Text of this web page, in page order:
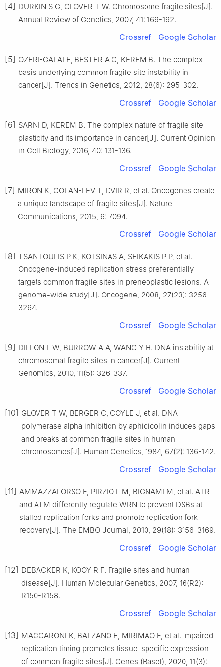
[4] DURKIN S G, GLOVER T W. Chromosome fragile sites[J].
Annual Review of Genetics, 2007, 41: 169-192.
Crossref Google Scholar
[5] OZERI-GALAI E, BESTER A C, KEREM B. The complex
basis underlying common fragile site instability in
cancer[J]. Trends in Genetics, 2012, 28(6): 295-302.
Crossref Google Scholar
[6] SARNI D, KEREM B. The complex nature of fragile site
plasticity and its importance in cancer[J]. Current Opinion
in Cell Biology, 2016, 40: 131-136.
Crossref Google Scholar
[7] MIRON K, GOLAN-LEV T, DVIR R, et al. Oncogenes create
a unique landscape of fragile sites[J]. Nature
Communications, 2015, 6: 7094.
Crossref Google Scholar
[8] TSANTOULIS P K, KOTSINAS A, SFIKAKIS P P, et al.
Oncogene-induced replication stress preferentially
targets common fragile sites in preneoplastic lesions. A
genome-wide study[J]. Oncogene, 2008, 27(23): 3256-
3264.
Crossref Google Scholar
[9] DILLON L W, BURROW A A, WANG Y H. DNA instability at
chromosomal fragile sites in cancer[J]. Current
Genomics, 2010, 11(5): 326-337.
Crossref Google Scholar
[10] GLOVER T W, BERGER C, COYLE J, et al. DNA
polymerase alpha inhibition by aphidicolin induces gaps
and breaks at common fragile sites in human
chromosomes[J]. Human Genetics, 1984, 67(2): 136-142.
Crossref Google Scholar
[11] AMMAZZALORSO F, PIRZIO L M, BIGNAMI M, et al. ATR
and ATM differently regulate WRN to prevent DSBs at
stalled replication forks and promote replication fork
recovery[J]. The EMBO Journal, 2010, 29(18): 3156-3169.
Crossref Google Scholar
[12] DEBACKER K, KOOY R F. Fragile sites and human
disease[J]. Human Molecular Genetics, 2007, 16(R2):
R150-R158.
Crossref Google Scholar
[13] MACCARONI K, BALZANO E, MIRIMAO F, et al. Impaired
replication timing promotes tissue-specific expression
of common fragile sites[J]. Genes (Basel), 2020, 11(3):